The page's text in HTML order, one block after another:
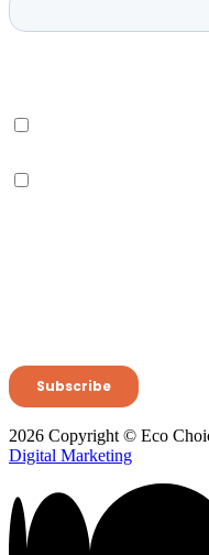
2026 Copyright © Eco
Digital Marketing